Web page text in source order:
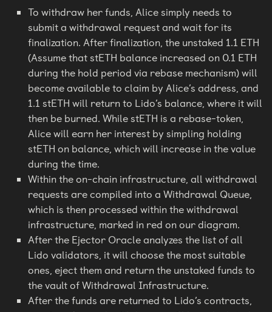
To withdraw her funds, Alice simply needs to
submit a withdrawal request and wait for its
finalization. After finalization, the unstaked 1.1 ETH
(Assume that stETH balance increased on 0.1 ETH
during the hold period via rebase mechanism) will
become available to claim by Alice’s address, and
1.1 stETH will return to Lido’s balance, where it will
then be burned. While stETH is a rebase-token,
Alice will earn her interest by simpling holding
stETH on balance, which will increase in the value
during the time.
Within the on-chain infrastructure, all withdrawal
requests are compiled into a Withdrawal Queue,
which is then processed within the withdrawal
infrastructure, marked in red on our diagram.
After the Ejector Oracle analyzes the list of all
Lido validators, it will choose the most suitable
ones, eject them and return the unstaked funds to
the vault of Withdrawal Infrastructure.
After the funds are returned to Lido’s contracts,